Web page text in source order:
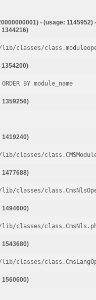
- (usage: 1145952)
1344216)
lib/classes/
1354200)
1359256)
1419240)
lib/classes/
1477688)
lib/classes/
1494600)
lib/classes/
1543680)
lib/classes/
1560600)